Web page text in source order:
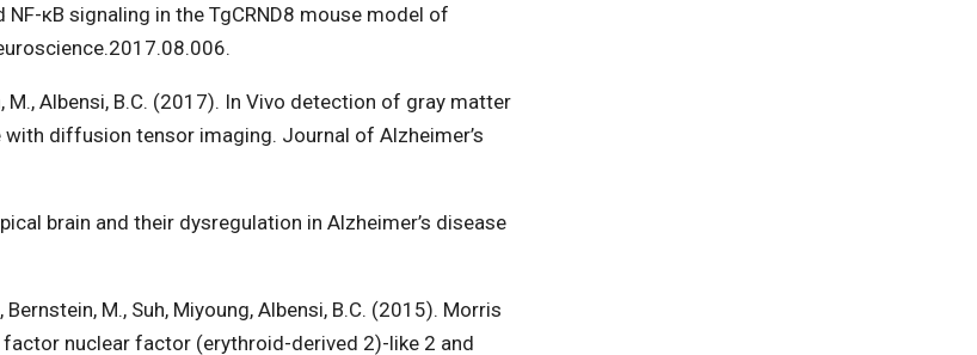
κB signaling in the TgCRND8 mouse model of
M., Albensi, B.C. (2017). In Vivo detection of gray matter
diffusion tensor imaging. Journal of Alzheimer’s
brain and their dysregulation in Alzheimer’s disease
Bernstein, M., Suh, Miyoung, Albensi, B.C. (2015). Morris
nuclear factor (erythroid-derived 2)-like 2 and